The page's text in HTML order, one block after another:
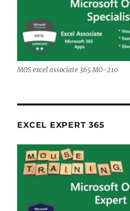
MOS excel associate 365 MO-210
EXCEL EXPERT 365